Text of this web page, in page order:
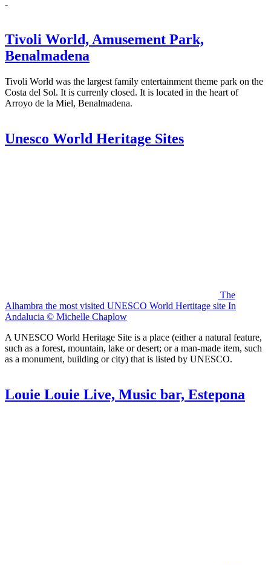
-
Tivoli World, Amusement Park,
Benalmadena
Tivoli World was the largest family entertainment theme park on the
Costa del Sol. It is currenly closed. It is located in the heart of
Arroyo de la Miel, Benalmadena.
Unesco World Heritage Sites
The
Alhambra the most visited UNESCO World Hertitage site In
Andalucia © Michelle Chaplow
A UNESCO World Heritage Site is a place (either a natural feature,
such as a forest, mountain, lake or desert; or a man-made item, such
as a monument, building or city) that is listed by UNESCO.
Louie Louie Live, Music bar, Estepona